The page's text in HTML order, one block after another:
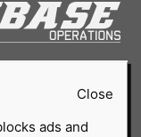
Close
ads and